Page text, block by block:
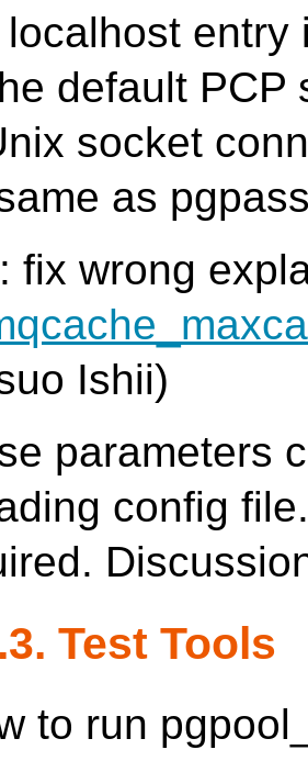
entry
default PCP
socket
as
fix wrong
Ishii)
parameters
config
Test Tools
to run